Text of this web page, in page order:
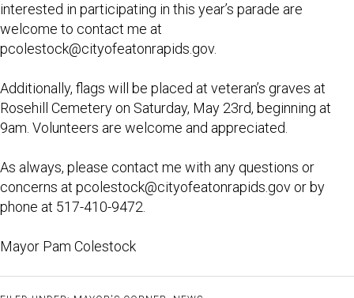
interested in participating in this year’s parade are
welcome to contact me at
pcolestock@cityofeatonrapids.gov.
Additionally, flags will be placed at veteran’s graves at
Rosehill Cemetery on Saturday, May 23rd, beginning at
9am. Volunteers are welcome and appreciated.
As always, please contact me with any questions or
concerns at pcolestock@cityofeatonrapids.gov or by
phone at 517-410-9472.
Mayor Pam Colestock